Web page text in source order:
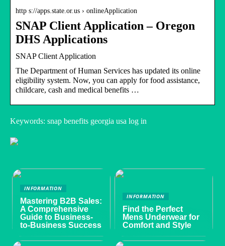
http s://apps.state.or.us › onlineApplication
SNAP Client Application – Oregon
DHS Applications
SNAP Client Application
The Department of Human Services has updated its online
eligibility system. Now, you can apply for food assistance,
childcare, cash and medical benefits …
Keywords: snap benefits georgia usa log in
INFORMATION
Mastering B2B Sales:
A Comprehensive
Guide to Business-
to-Business Success
INFORMATION
Find the Perfect
Mens Underwear for
Comfort and Style